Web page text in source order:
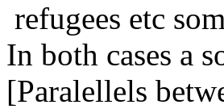
refugees etc
In both cases a
[Paralellels